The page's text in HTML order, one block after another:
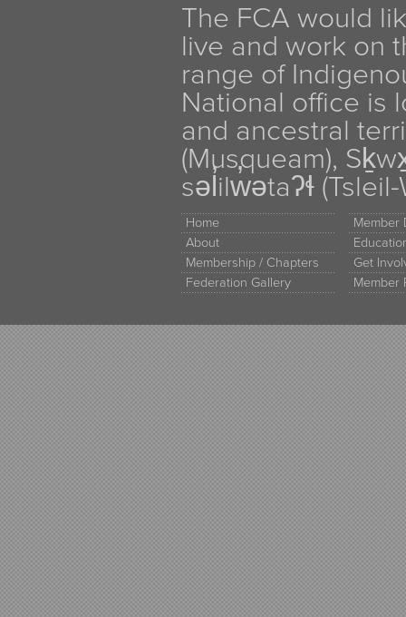
The FCA would
live and work on
range of
National office is
and ancestral
(Musqueam),
səl̓ilw̓ətaʔɬ
Home
About
Membership / Chapters
Federation Gallery
Member
Get
Member